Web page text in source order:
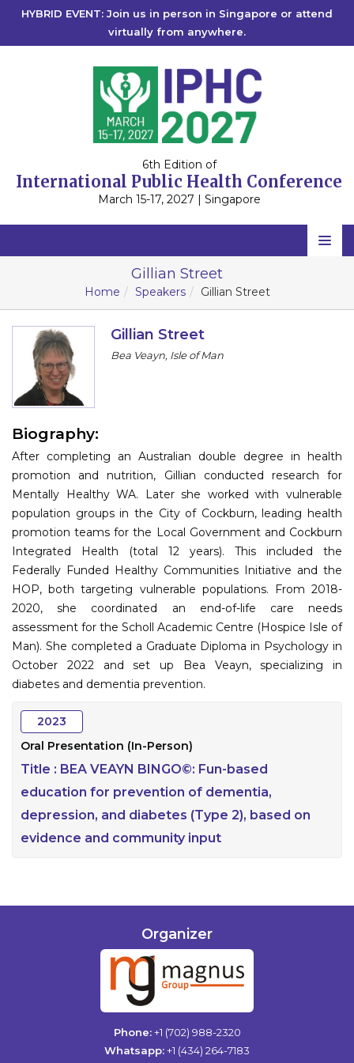
HYBRID EVENT: Join us in person in Singapore or attend
virtually from anywhere.
6th Edition of
International Public Health Conference
March 15-17, 2027 | Singapore
Home
Scientific Committee
Program
Contact
Submit Abstract
Register
Gillian Street
Home Speakers Gillian Street
Gillian Street
Bea Veayn, Isle of Man
Biography:
After completing an Australian double degree in health
promotion and nutrition, Gillian conducted research for
Mentally Healthy WA. Later she worked with vulnerable
population groups in the City of Cockburn, leading health
promotion teams for the Local Government and Cockburn
Integrated Health (total 12 years). This included the
Federally Funded Healthy Communities Initiative and the
HOP, both targeting vulnerable populations. From 2018-
2020, she coordinated an end-of-life care needs
assessment for the Scholl Academic Centre (Hospice Isle of
Man). She completed a Graduate Diploma in Psychology in
October 2022 and set up Bea Veayn, specializing in
diabetes and dementia prevention.
2023
Oral Presentation (In-Person)
Title : BEA VEAYN BINGO©: Fun-based
education for prevention of dementia,
depression, and diabetes (Type 2), based on
evidence and community input
Organizer
Phone:+1 (702) 988-2320
Whatsapp:+1 (434) 264-7183